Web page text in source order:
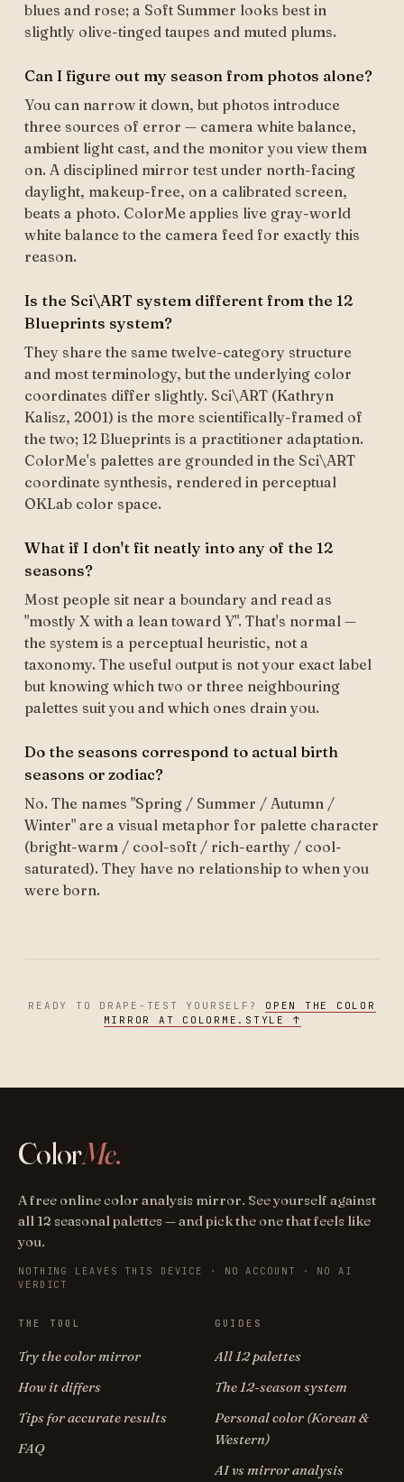
blues and rose; a Soft Summer looks best in
slightly olive-tinged taupes and muted plums.
Can I figure out my season from photos alone?
You can narrow it down, but photos introduce
three sources of error — camera white balance,
ambient light cast, and the monitor you view them
on. A disciplined mirror test under north-facing
daylight, makeup-free, on a calibrated screen,
beats a photo. ColorMe applies live gray-world
white balance to the camera feed for exactly this
reason.
Is the Sci\ART system different from the 12
Blueprints system?
They share the same twelve-category structure
and most terminology, but the underlying color
coordinates differ slightly. Sci\ART (Kathryn
Kalisz, 2001) is the more scientifically-framed of
the two; 12 Blueprints is a practitioner adaptation.
ColorMe's palettes are grounded in the Sci\ART
coordinate synthesis, rendered in perceptual
OKLab color space.
What if I don't fit neatly into any of the 12
seasons?
Most people sit near a boundary and read as
"mostly X with a lean toward Y". That's normal —
the system is a perceptual heuristic, not a
taxonomy. The useful output is not your exact label
but knowing which two or three neighbouring
palettes suit you and which ones drain you.
Do the seasons correspond to actual birth
seasons or zodiac?
No. The names "Spring / Summer / Autumn /
Winter" are a visual metaphor for palette character
(bright-warm / cool-soft / rich-earthy / cool-
saturated). They have no relationship to when you
were born.
READY TO DRAPE-TEST YOURSELF? OPEN THE COLOR
MIRROR AT COLORME.STYLE ↑
ColorMe.
A free online color analysis mirror. See yourself against
all 12 seasonal palettes — and pick the one that feels like
you.
NOTHING LEAVES THIS DEVICE · NO ACCOUNT · NO AI
VERDICT
THE TOOL
Try the color mirror
How it differs
Tips for accurate results
FAQ
GUIDES
All 12 palettes
The 12-season system
Personal color (Korean &
Western)
AI vs mirror analysis